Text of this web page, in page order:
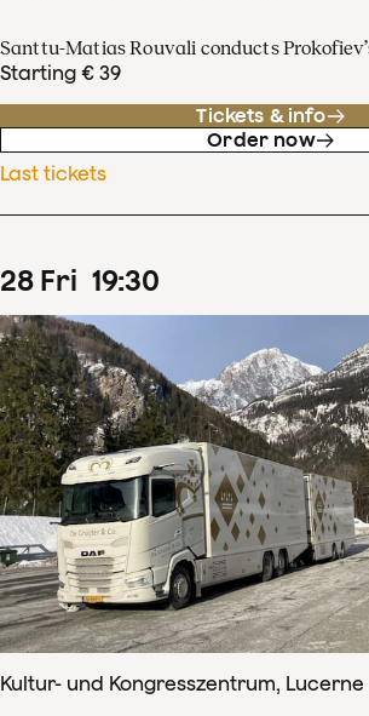
Santtu-Matias Rouvali conducts
Starting € 39
Tickets & info
Order now
Last tickets
28 Fri 19:30
Kultur- und Kongresszentrum, Lucerne